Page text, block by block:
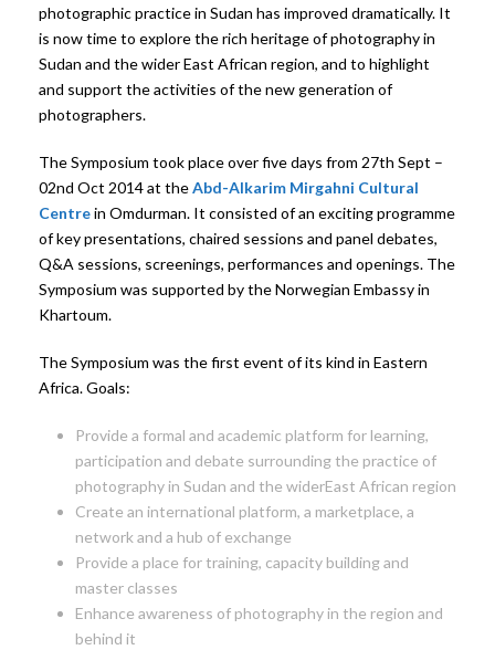
photographic practice in Sudan has improved dramatically. It
is now time to explore the rich heritage of photography in
Sudan and the wider East African region, and to highlight
and support the activities of the new generation of
photographers.
The Symposium took place over five days from 27th Sept –
02nd Oct 2014 at theAbd-Alkarim Mirgahni Cultural
Centrein Omdurman. It consisted of an exciting programme
of key presentations, chaired sessions and panel debates,
Q&A sessions, screenings, performances and openings. The
Symposium was supported by the Norwegian Embassy in
Khartoum.
The Symposium was the first event of its kind in Eastern
Africa. Goals:
Provide a formal and academic platform for learning,
participation and debate surrounding the practice of
photography in Sudan and the widerEast African region
Create an international platform, a marketplace, a
network and a hub of exchange
Provide a place for training, capacity building and
master classes
Enhance awareness of photography in the region and
behind it